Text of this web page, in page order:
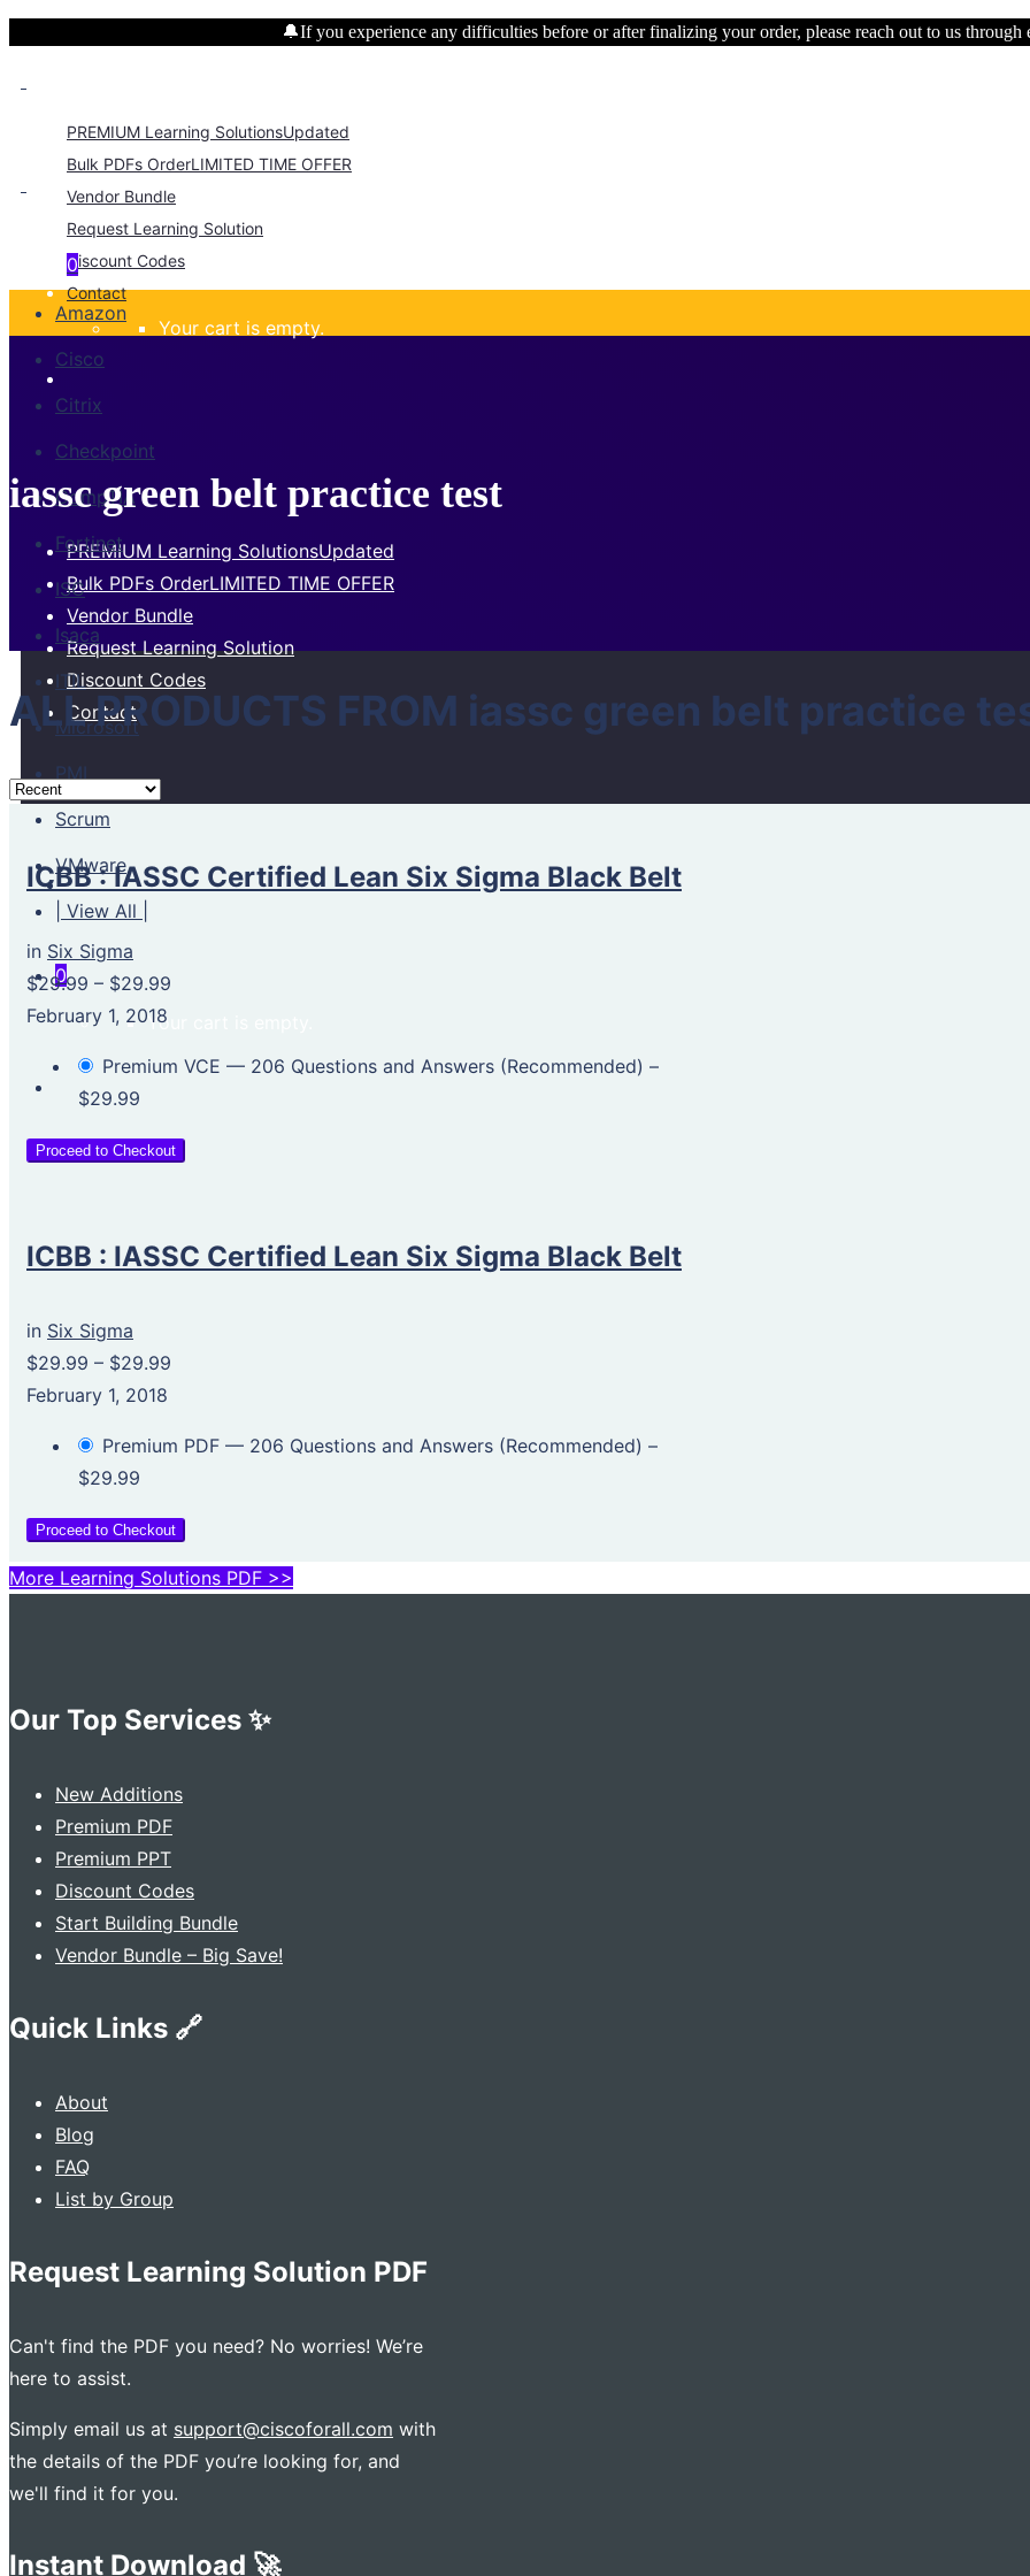
🔔If you experience any difficulties before or after finalizing your order, please reach out to us through
PREMIUM Learning SolutionsUpdated
Bulk PDFs OrderLIMITED TIME OFFER
Vendor Bundle
Request Learning Solution
Discount Codes
Contact
0
Your cart is empty.
PREMIUM Learning SolutionsUpdated
Bulk PDFs OrderLIMITED TIME OFFER
Vendor Bundle
Request Learning Solution
Discount Codes
Contact
Amazon
Cisco
Citrix
Checkpoint
CompTIA
Fortinet
ISC
Isaca
ITIL
Microsoft
PMI
Scrum
VMware
| View All |
0
Your cart is empty.
iassc green belt practice test
ALL PRODUCTS FROM iassc green belt practice
ICBB : IASSC Certified Lean Six Sigma Black Belt
in Six Sigma
$29.99 – $29.99
February 1, 2018
Premium VCE — 206 Questions and Answers (Recommended) –
$29.99
Proceed to Checkout
ICBB : IASSC Certified Lean Six Sigma Black Belt
in Six Sigma
$29.99 – $29.99
February 1, 2018
Premium PDF — 206 Questions and Answers (Recommended) –
$29.99
Proceed to Checkout
More Learning Solutions PDF >>
Our Top Services ✨
New Additions
Premium PDF
Premium PPT
Discount Codes
Start Building Bundle
Vendor Bundle – Big Save!
Quick Links 🔗
About
Blog
FAQ
List by Group
Request Learning Solution PDF
Can't find the PDF you need? No worries! We’re
here to assist.
Simply email us at support@ciscoforall.com with
the details of the PDF you’re looking for, and
we'll find it for you.
Instant Download 🚀